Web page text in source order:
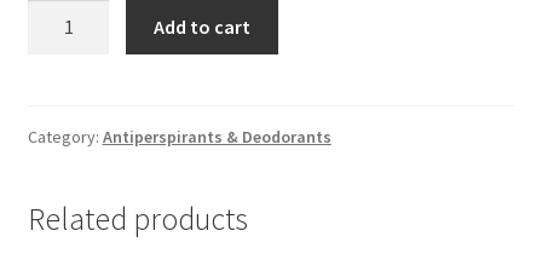
on
Add to cart
Category: Antiperspirants & Deodorants
Related products